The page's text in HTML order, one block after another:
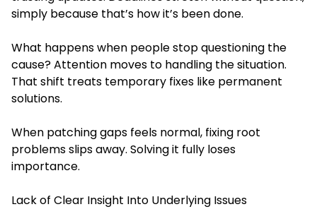
simply because that’s how it’s been done.
What happens when people stop questioning the
cause? Attention moves to handling the situation.
That shift treats temporary fixes like permanent
solutions.
When patching gaps feels normal, fixing root
problems slips away. Solving it fully loses
importance.
Lack of Clear Insight Into Underlying Issues